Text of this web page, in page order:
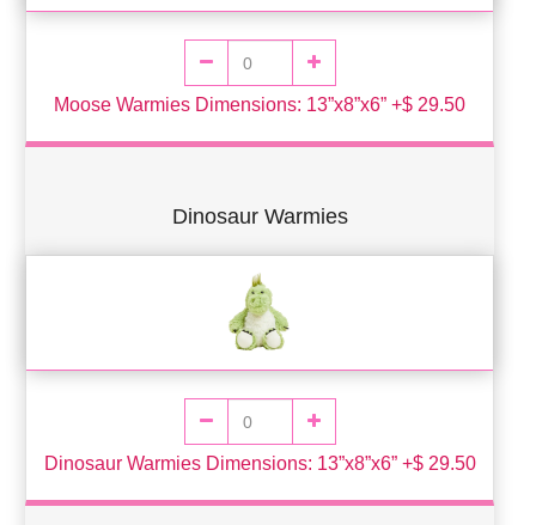
Moose Warmies Dimensions: 13”x8”x6” +$ 29.50
Dinosaur Warmies
Dinosaur Warmies Dimensions: 13”x8”x6” +$ 29.50